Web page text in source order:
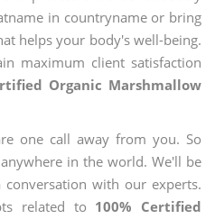
in countryname or bring
helps your body's well-being.
maximum client satisfaction
Organic Marshmallow
one call away from you. So
in the world. We'll be
with our experts.
related to 100% Certified